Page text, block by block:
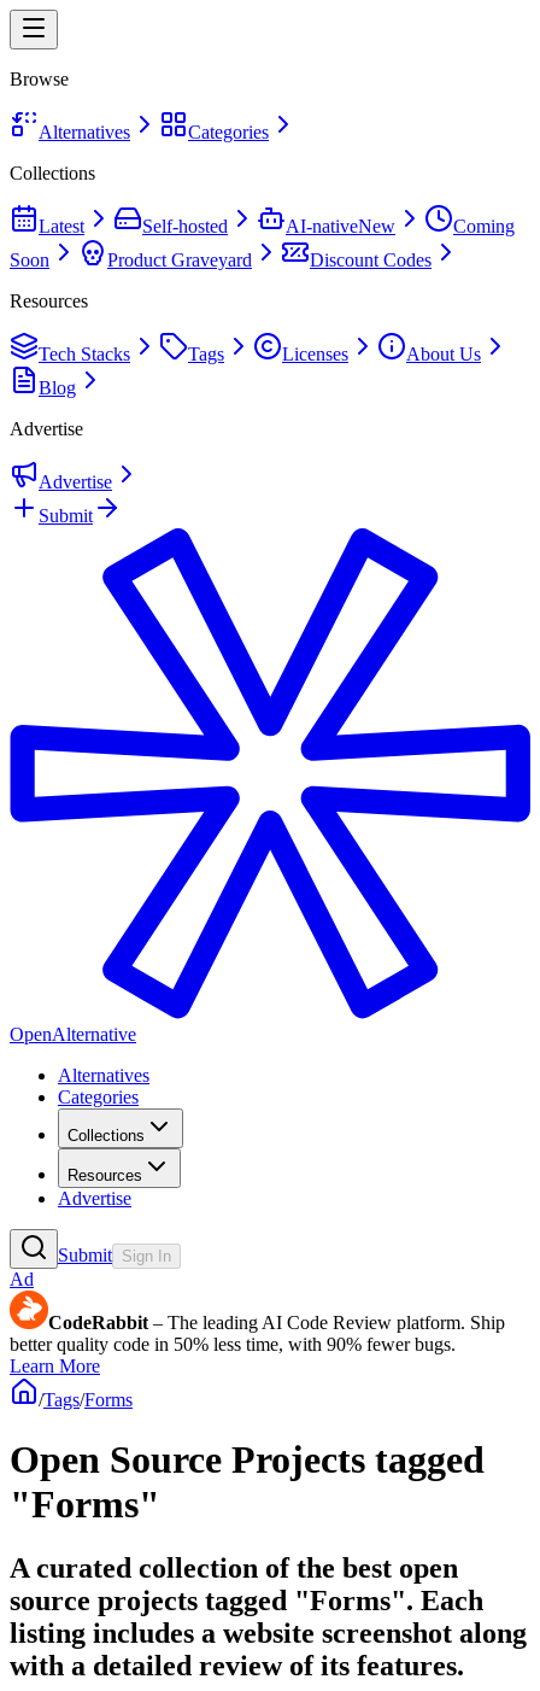
Browse
Alternatives
Categories
Collections
Latest Self-hosted AI-nativeNew
Coming
Soon
Product Graveyard
Discount Codes
Resources
Tech Stacks Tags Licenses
About Us
Blog
Advertise
Advertise
Submit
OpenAlternative
Alternatives
Categories
Collections
Resources
Advertise
Submit Sign In
Ad
CodeRabbit – The leading AI Code Review platform. Ship
better quality code in 50% less time, with 90% fewer bugs.
Learn More
/Tags/Forms
Open Source Projects tagged
"Forms"
A curated collection of the best open
source projects tagged "Forms". Each
listing includes a website screenshot along
with a detailed review of its features.